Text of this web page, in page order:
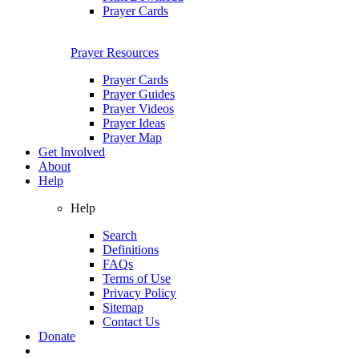
Prayer Cards
Prayer Resources
Prayer Cards
Prayer Guides
Prayer Videos
Prayer Ideas
Prayer Map
Get Involved
About
Help
Help
Search
Definitions
FAQs
Terms of Use
Privacy Policy
Sitemap
Contact Us
Donate